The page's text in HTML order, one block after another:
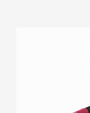
Loan Watch: White